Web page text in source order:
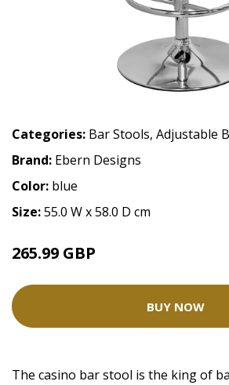
Categories: Bar Stools, Adjustable
Brand: Ebern Designs
Color: blue
Size:55.0 W x 58.0 D cm
265.99 GBP
BUY NOW
The casino bar stool is the king of